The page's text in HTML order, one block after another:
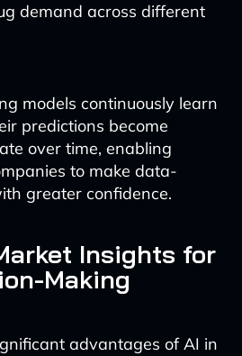
demand across different
models continuously learn
predictions become
over time, enabling
to make data-
greater confidence.
Insights for
Making
advantages of AI in